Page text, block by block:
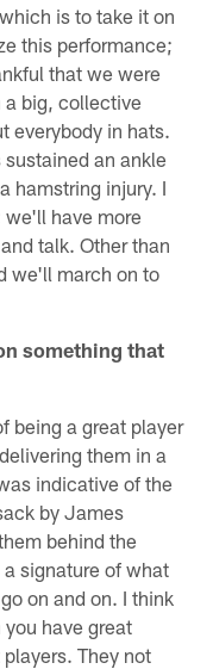
is to take it on
this performance;
that we were
a big, collective
everybody in hats.
an ankle
hamstring injury. I
have more
talk. Other than
we'll march on to
something that
being a great player
them in a
indicative of the
by James
behind the
signature of what
on and on. I think
have great
They not